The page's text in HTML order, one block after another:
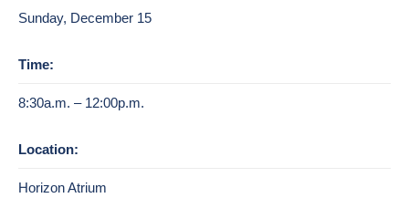
Sunday, December 15
Time:
8:30a.m. – 12:00p.m.
Location:
Horizon Atrium